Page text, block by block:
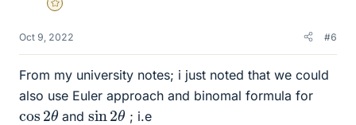
Gold Member
Oct 9, 2022 #6
From my university notes; i just noted that we could
also use Euler approach and binomal formula for
cos2
θ and sin 2
θ ; i.e